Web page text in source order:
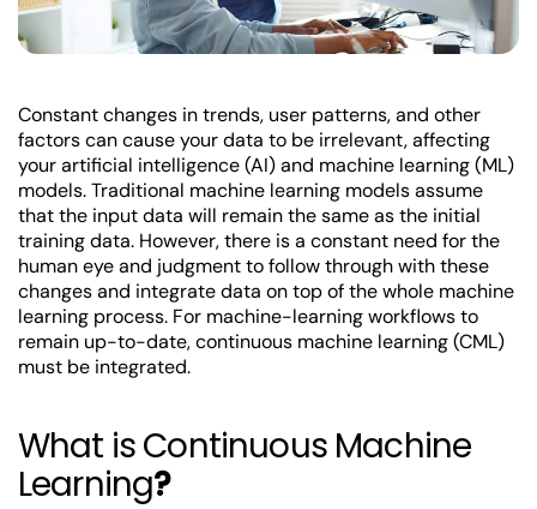
Constant changes in trends, user patterns, and other
factors can cause your data to be irrelevant, affecting
your artificial intelligence (AI) and machine learning (ML)
models. Traditional machine learning models assume
that the input data will remain the same as the initial
training data. However, there is a constant need for the
human eye and judgment to follow through with these
changes and integrate data on top of the whole machine
learning process. For machine-learning workflows to
remain up-to-date, continuous machine learning (CML)
must be integrated.
What is Continuous Machine
Learning?